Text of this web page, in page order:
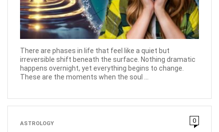
There are phases in life that feel like a quiet but
irreversible shift beneath the surface. Nothing dramatic
happens overnight, yet everything begins to change.
These are the moments when the soul ...
ASTROLOGY 0